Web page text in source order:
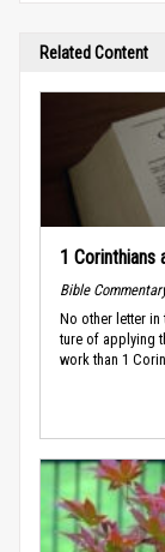
Related Content
1 Corinthians
Bible
No other letter
ture of applying
work than 1